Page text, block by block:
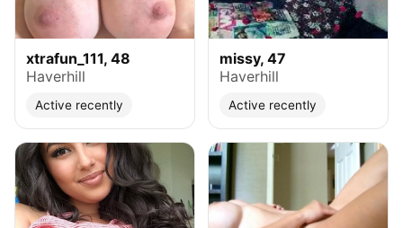
xtrafun_111, 48
Haverhill
Active recently
missy, 47
Haverhill
Active recently